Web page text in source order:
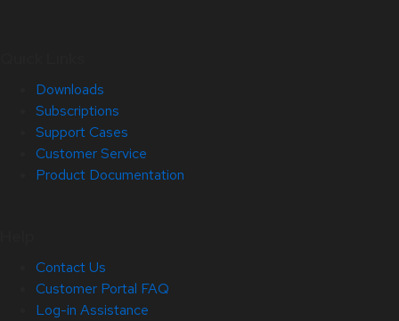
Downloads
Subscriptions
Support Cases
Customer Service
Product Documentation
Contact Us
Customer Portal FAQ
Log-in Assistance